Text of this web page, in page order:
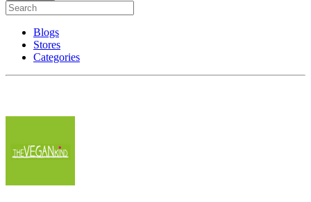
Blogs
Stores
Categories